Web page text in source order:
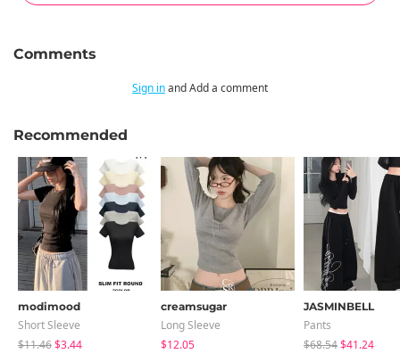
Comments
Sign inand Add a comment
Recommended
modimood
Short Sleeve
$11.46$3.44
creamsugar
Long Sleeve
$12.05
JASMINBELL
Pants
$68.54$41.24